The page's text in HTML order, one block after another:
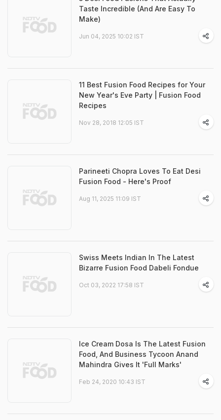
Taste Incredible (And Are Easy To
Make)
Jun 04, 2025 10:02 IST
11 Best Fusion Food Recipes for Your
New Year's Eve Party | Fusion Food
Recipes
Nov 28, 2018 12:05 IST
Parineeti Chopra Loves To Eat Desi
Fusion Food - Here's Proof
Aug 11, 2025 11:09 IST
Swiss Meets Indian In The Latest
Bizarre Fusion Food Dabeli Fondue
Oct 03, 2022 17:58 IST
Ice Cream Dosa Is The Latest Fusion
Food, And Business Tycoon Anand
Mahindra Gives It 'Full Marks'
Feb 24, 2020 10:43 IST